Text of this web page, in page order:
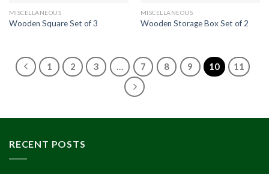
MISCELLANEOUS
Wooden Square Set of 3
MISCELLANEOUS
Wooden Storage Box Set of 2
1 2 3 … 7 8 9 10 11
RECENT POSTS